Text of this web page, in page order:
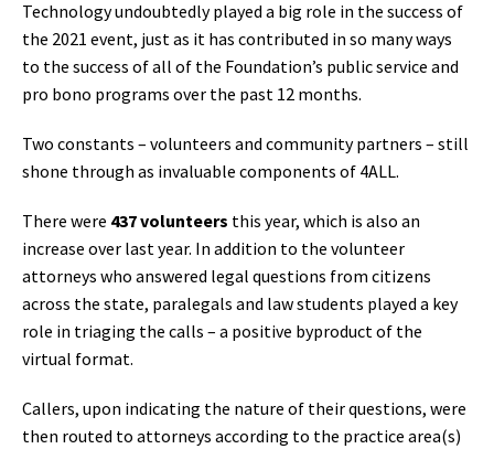
Technology undoubtedly played a big role in the success of
the 2021 event, just as it has contributed in so many ways
to the success of all of the Foundation’s public service and
pro bono programs over the past 12 months.
Two constants – volunteers and community partners – still
shone through as invaluable components of 4ALL.
There were 437 volunteers this year, which is also an
increase over last year. In addition to the volunteer
attorneys who answered legal questions from citizens
across the state, paralegals and law students played a key
role in triaging the calls – a positive byproduct of the
virtual format.
Callers, upon indicating the nature of their questions, were
then routed to attorneys according to the practice area(s)